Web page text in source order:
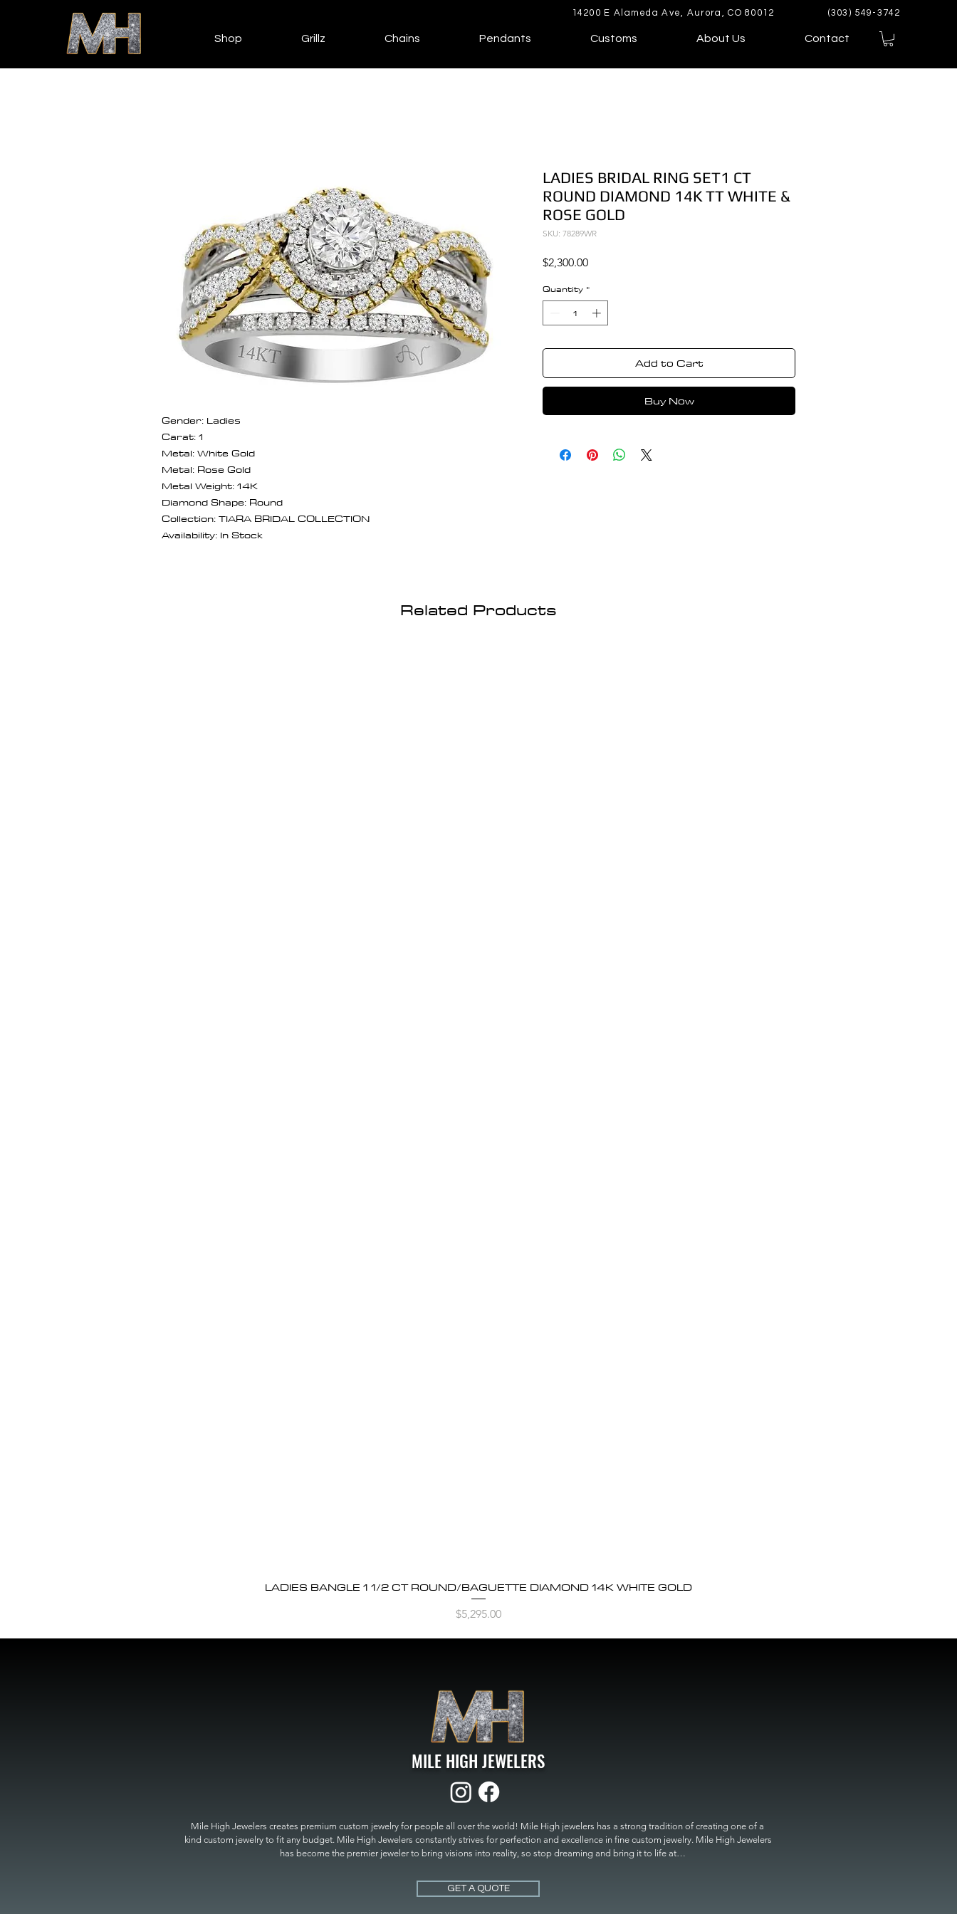
14200 E Alameda Ave, Aurora, CO 80012 (303) 549-3742
Shop Grillz Chains Pendants Customs About Us Contact
Gender: Ladies
Carat: 1
Metal: White Gold
Metal: Rose Gold
Metal Weight: 14K
Diamond Shape: Round
Collection: TIARA BRIDAL COLLECTION
Availability: In Stock
LADIES BRIDAL RING SET1 CT
ROUND DIAMOND 14K TT WHITE &
ROSE GOLD
SKU: 78289WR
$2,300.00Price
Quantity *
Add to Cart
Buy Now
Related Products
Quick View
LADIES BANGLE 1 1/2 CT ROUND/BAGUETTE DIAMOND 14K WHITE GOLD
Price
$5,295.00
MILE HIGH JEWELERS
Mile High Jewelers creates premium custom jewelry for people all over the world! Mile High jewelers has a strong tradition of creating one of a
kind custom jewelry to fit any budget. Mile High Jewelers constantly strives for perfection and excellence in fine custom jewelry. Mile High Jewelers
has become the premier jeweler to bring visions into reality, so stop dreaming and bring it to life at
MILE HIGH JEWELERS.
GET A QUOTE